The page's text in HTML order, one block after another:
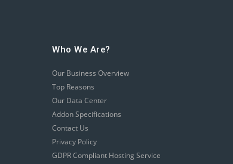
Who We Are?
Our Business Overview
Top Reasons
Our Data Center
Addon Specifications
Contact Us
Privacy Policy
GDPR Compliant Hosting Service